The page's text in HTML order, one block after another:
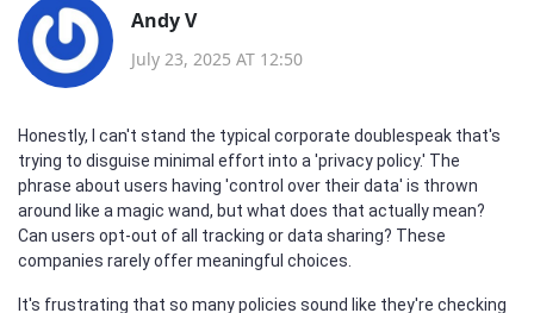
Andy V
July 23, 2025 AT 12:50
Honestly, I can't stand the typical corporate doublespeak that's
trying to disguise minimal effort into a 'privacy policy.' The
phrase about users having 'control over their data' is thrown
around like a magic wand, but what does that actually mean?
Can users opt-out of all tracking or data sharing? These
companies rarely offer meaningful choices.
It's frustrating that so many policies sound like they're checking